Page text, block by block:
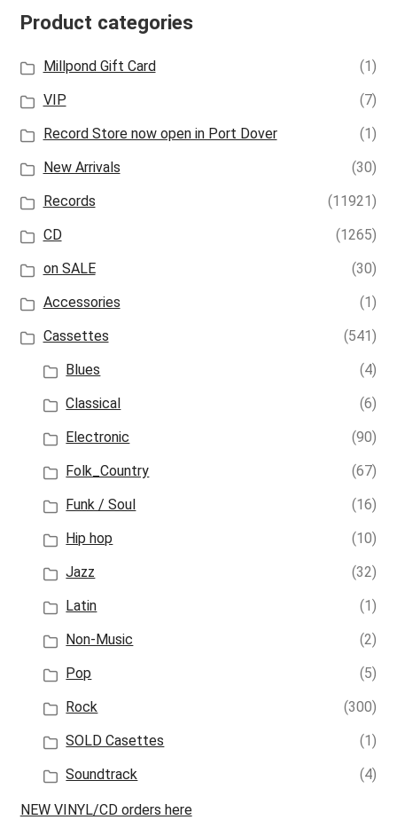
Product categories
Millpond Gift Card
(1)
VIP
(7)
Record Store now open in Port Dover
(1)
New Arrivals
(30)
Records
(11921)
CD
(1265)
on SALE
(30)
Accessories
(1)
Cassettes
(541)
Blues
(4)
Classical
(6)
Electronic
(90)
Folk_Country
(67)
Funk / Soul
(16)
Hip hop
(10)
Jazz
(32)
Latin
(1)
Non-Music
(2)
Pop
(5)
Rock
(300)
SOLD Casettes
(1)
Soundtrack
(4)
NEW VINYL/CD orders here